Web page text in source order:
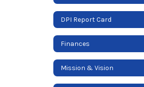
DPI Report Card
Finances
Mission & Vision